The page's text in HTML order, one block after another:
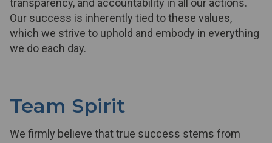
Our success is inherently tied to these values,
which we strive to uphold and embody in everything
we do each day.
Team Spirit
We firmly believe that true success stems from